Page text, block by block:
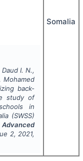
I. N.,
Mohamed
back-
study of
in
(SWSS)
2, 2021,
Somalia